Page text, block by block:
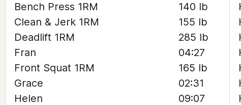
Bench Press 1RM
140 lb
Clean & Jerk 1RM
155 lb
Deadlift 1RM
285 lb
Fran
04:27
Front Squat 1RM
165 lb
Grace
02:31
Helen
09:07